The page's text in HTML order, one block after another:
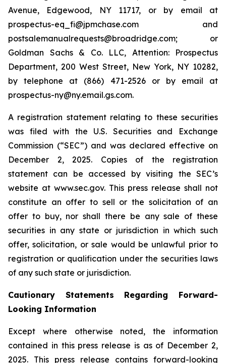
Avenue, Edgewood, NY 11717, or by email at
prospectus-eq_fi@jpmchase.com and
postsalemanualrequests@broadridge.com; or
Goldman Sachs & Co. LLC, Attention: Prospectus
Department, 200 West Street, New York, NY 10282,
by telephone at (866) 471-2526 or by email at
prospectus-ny@ny.email.gs.com.
A registration statement relating to these securities
was filed with the U.S. Securities and Exchange
Commission (“SEC”) and was declared effective on
December 2, 2025. Copies of the registration
statement can be accessed by visiting the SEC’s
website at www.sec.gov. This press release shall not
constitute an offer to sell or the solicitation of an
offer to buy, nor shall there be any sale of these
securities in any state or jurisdiction in which such
offer, solicitation, or sale would be unlawful prior to
registration or qualification under the securities laws
of any such state or jurisdiction.
Cautionary Statements Regarding Forward-
Looking Information
Except where otherwise noted, the information
contained in this press release is as of December 2,
2025. This press release contains forward-looking